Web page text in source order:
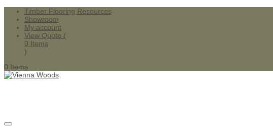
Timber Flooring Resources
Showroom
My account
View Quote (
0 Items
)
0 Items